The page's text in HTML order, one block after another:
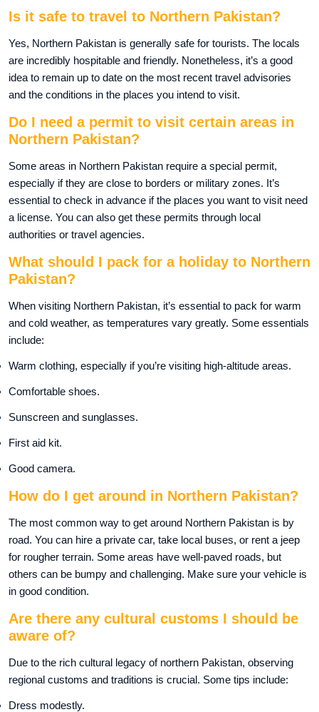
Is it safe to travel to Northern Pakistan?
Yes, Northern Pakistan is generally safe for tourists. The locals
are incredibly hospitable and friendly. Nonetheless, it’s a good
idea to remain up to date on the most recent travel advisories
and the conditions in the places you intend to visit.
Do I need a permit to visit certain areas in
Northern Pakistan?
Some areas in Northern Pakistan require a special permit,
especially if they are close to borders or military zones. It’s
essential to check in advance if the places you want to visit need
a license. You can also get these permits through local
authorities or travel agencies.
What should I pack for a holiday to Northern
Pakistan?
When visiting Northern Pakistan, it’s essential to pack for warm
and cold weather, as temperatures vary greatly. Some essentials
include:
Warm clothing, especially if you’re visiting high-altitude areas.
Comfortable shoes.
Sunscreen and sunglasses.
First aid kit.
Good camera.
How do I get around in Northern Pakistan?
The most common way to get around Northern Pakistan is by
road. You can hire a private car, take local buses, or rent a jeep
for rougher terrain. Some areas have well-paved roads, but
others can be bumpy and challenging. Make sure your vehicle is
in good condition.
Are there any cultural customs I should be
aware of?
Due to the rich cultural legacy of northern Pakistan, observing
regional customs and traditions is crucial. Some tips include:
Dress modestly.